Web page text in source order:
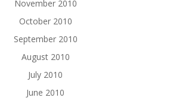
November 2010
October 2010
September 2010
August 2010
July 2010
June 2010